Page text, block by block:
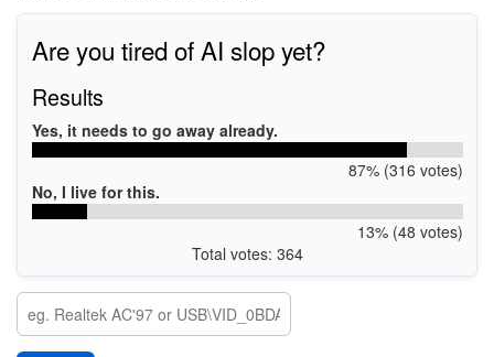
Are you tired of AI slop yet?
Results
Yes, it needs to go away already.
87% (316 votes)
No, I live for this.
13% (48 votes)
Total votes: 364